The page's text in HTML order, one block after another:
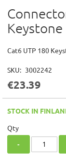
Skip
to
the
of
images
Keystone
Cat6 UTP 180
SKU 3002242
€23.39
STOCK IN
Qty
-